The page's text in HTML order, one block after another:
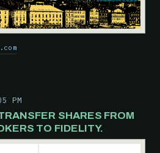
PM
SHARES FROM
TO FIDELITY.